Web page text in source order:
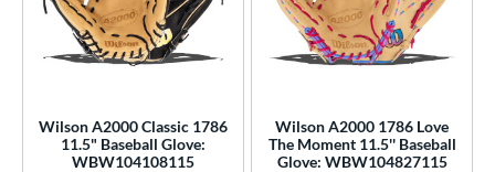
Wilson A2000 Classic 1786
11.5" Baseball Glove:
WBW104108115
Wilson A2000 1786 Love
The Moment 11.5'' Baseball
Glove: WBW104827115